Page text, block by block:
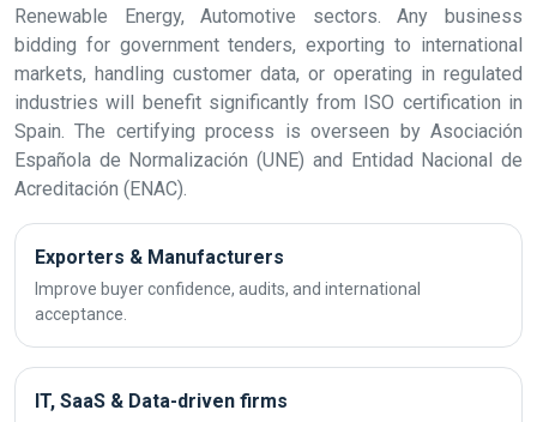
Renewable Energy, Automotive sectors. Any business
bidding for government tenders, exporting to international
markets, handling customer data, or operating in regulated
industries will benefit significantly from ISO certification in
Spain. The certifying process is overseen by Asociación
Española de Normalización (UNE) and Entidad Nacional de
Acreditación (ENAC).
Exporters & Manufacturers
Improve buyer confidence, audits, and international
acceptance.
IT, SaaS & Data-driven firms